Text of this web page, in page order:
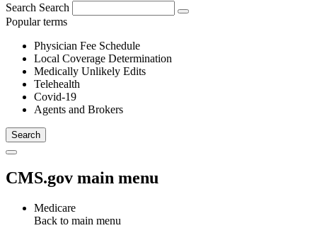
Search Search
Popular terms
Physician Fee Schedule
Local Coverage Determination
Medically Unlikely Edits
Telehealth
Covid-19
Agents and Brokers
CMS.gov main menu
Medicare
Back to main menu